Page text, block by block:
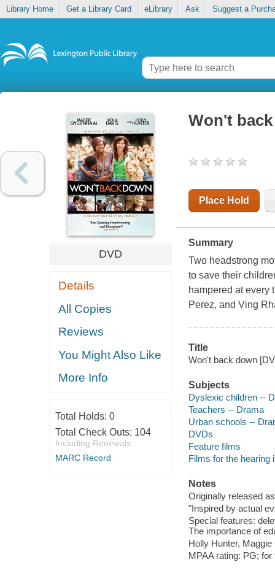
Library Home Get a Library Card eLibrary Ask Suggest a
DVD
Details
All Copies
Reviews
You Might Also Like
More Info
Total Holds: 0
Total Check Outs: 104
Including Renewals
MARC Record
Won't
Place Hold
Summary
Two headstrong
to save their
hampered at every
Perez, and Ving
Title
Won't back down
Subjects
Dyslexic children --
Teachers -- Drama
Urban schools --
DVDs
Feature films
Films for the hearing
Notes
Originally released
"Inspired by actual
Special features:
The importance of
Holly Hunter,
MPAA rating: PG;